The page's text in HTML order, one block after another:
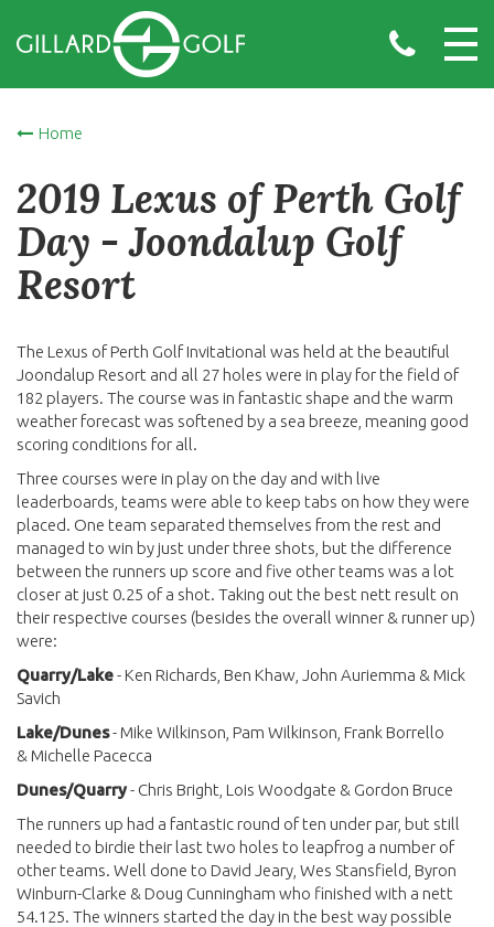
Home
2019 Lexus of Perth Golf
Day - Joondalup Golf
Resort
The Lexus of Perth Golf Invitational was held at the beautiful
Joondalup Resort and all 27 holes were in play for the field of
182 players. The course was in fantastic shape and the warm
weather forecast was softened by a sea breeze, meaning good
scoring conditions for all.
Three courses were in play on the day and with live
leaderboards, teams were able to keep tabs on how they were
placed. One team separated themselves from the rest and
managed to win by just under three shots, but the difference
between the runners up score and five other teams was a lot
closer at just 0.25 of a shot. Taking out the best nett result on
their respective courses (besides the overall winner & runner up)
were:
Quarry/Lake- Ken Richards, Ben Khaw, John Auriemma & Mick
Savich
Lake/Dunes- Mike Wilkinson, Pam Wilkinson, Frank Borrello
& Michelle Pacecca
Dunes/Quarry- Chris Bright, Lois Woodgate & Gordon Bruce
The runners up had a fantastic round of ten under par, but still
needed to birdie their last two holes to leapfrog a number of
other teams. Well done to David Jeary, Wes Stansfield, Byron
Winburn-Clarke & Doug Cunningham who finished with a nett
54.125. The winners started the day in the best way possible